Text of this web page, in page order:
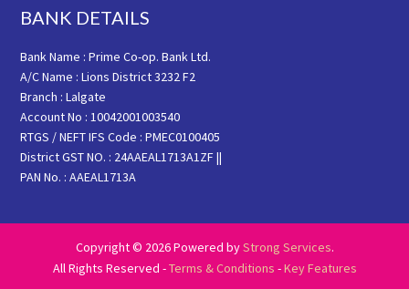
BANK DETAILS
Bank Name : Prime Co-op. Bank Ltd.
A/C Name : Lions District 3232 F2
Branch : Lalgate
Account No : 10042001003540
RTGS / NEFT IFS Code : PMEC0100405
District GST NO. : 24AAEAL1713A1ZF ||
PAN No. : AAEAL1713A
Copyright © 2026 Powered byStrong Services.
All Rights Reserved -Terms & Conditions -Key Features